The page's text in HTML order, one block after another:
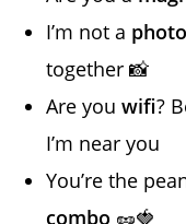
I’m not a
together 📸
Are youwifi?
I’m near you
You’re the
combo 🥜🍓